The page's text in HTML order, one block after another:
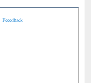
Feeedback